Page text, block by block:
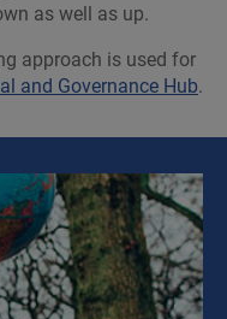
as well as up.
approach is used for
and Governance Hub.